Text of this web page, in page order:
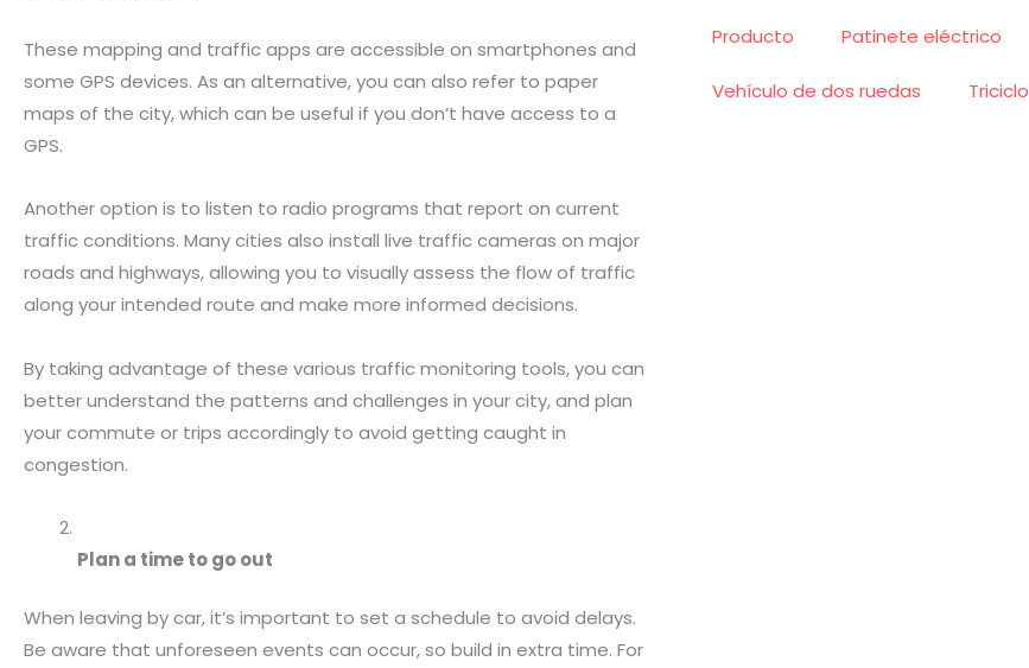
These mapping and traffic apps are accessible on smartphones and
some GPS devices. As an alternative, you can also refer to paper
maps of the city, which can be useful if you don’t have access to a
GPS.
Another option is to listen to radio programs that report on current
traffic conditions. Many cities also install live traffic cameras on major
roads and highways, allowing you to visually assess the flow of traffic
along your intended route and make more informed decisions.
By taking advantage of these various traffic monitoring tools, you can
better understand the patterns and challenges in your city, and plan
your commute or trips accordingly to avoid getting caught in
congestion.
Plan a time to go out
When leaving by car, it’s important to set a schedule to avoid delays.
Be aware that unforeseen events can occur, so build in extra time. For
Producto Patinete eléctrico
Vehículo de dos ruedas Triciclo